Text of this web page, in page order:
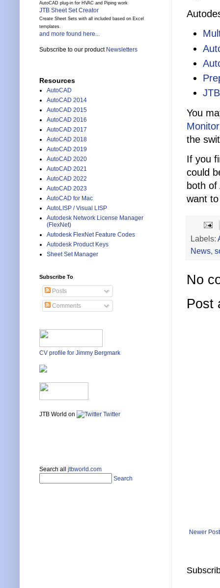
You
Monitor
the
If you
could
both
want
Labels:
News,
No
Post
Newer Post
AutoCAD plug-in for HVAC and Piping work
JTB Sheet Set Creator
Create Sheet Sets with all included based on Excel
templates.
and more found here...
Subscribe to our product Newsletters
Resources
AutoCAD
AutoCAD 2014
AutoCAD 2015
AutoCAD 2016
AutoCAD 2017
AutoCAD 2018
AutoCAD 2019
AutoCAD 2020
AutoCAD 2021
AutoCAD 2022
AutoCAD 2023
AutoCAD for Mac
AutoLISP / Visual LISP
Autodesk Network License Manager
(FlexNet)
Autodesk FlexNet Feature Codes
Autodesk Product Keys
Sheet Set Manager
Subscribe To
Posts
Comments
CV profile for Jimmy Bergmark
JTB World on Twitter
Search all jtbworld.com
Search